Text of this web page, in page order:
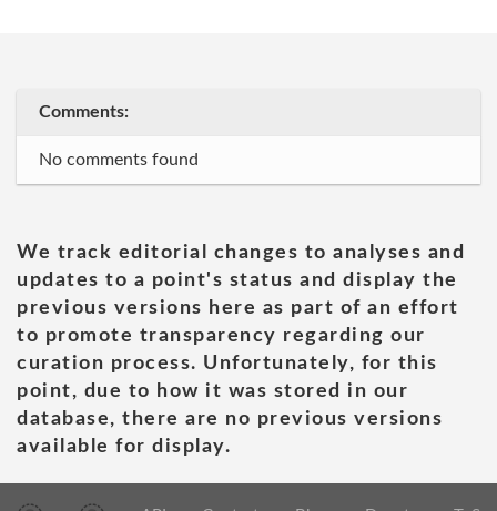
Comments:
No comments found
We track editorial changes to analyses and
updates to a point's status and display the
previous versions here as part of an effort
to promote transparency regarding our
curation process. Unfortunately, for this
point, due to how it was stored in our
database, there are no previous versions
available for display.